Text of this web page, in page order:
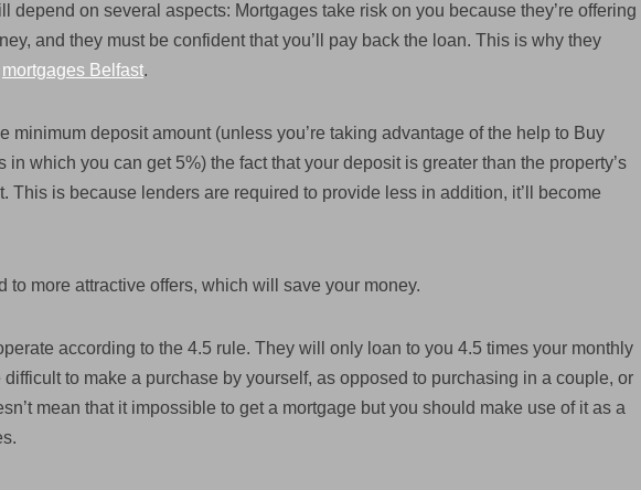
depend on several aspects: Mortgages take risk on you because they’re offering
and they must be confident that you’ll pay back the loan. This is why they
mortgages Belfast.
minimum deposit amount (unless you’re taking advantage of the help to Buy
in which you can get 5%) the fact that your deposit is greater than the property’s
This is because lenders are required to provide less in addition, it’ll become
to more attractive offers, which will save your money.
according to the 4.5 rule. They will only loan to you 4.5 times your monthly
to make a purchase by yourself, as opposed to purchasing in a couple, or
mean that it impossible to get a mortgage but you should make use of it as a